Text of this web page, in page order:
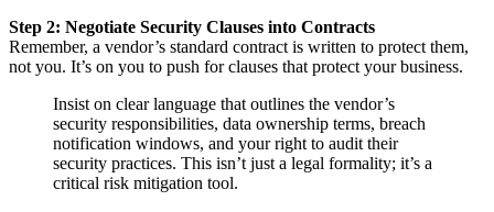
Step 2: Negotiate Security Clauses into Contracts
Remember, a vendor’s standard contract is written to protect them,
not you. It’s on you to push for clauses that protect your business.
Insist on clear language that outlines the vendor’s
security responsibilities, data ownership terms, breach
notification windows, and your right to audit their
security practices. This isn’t just a legal formality; it’s a
critical risk mitigation tool.